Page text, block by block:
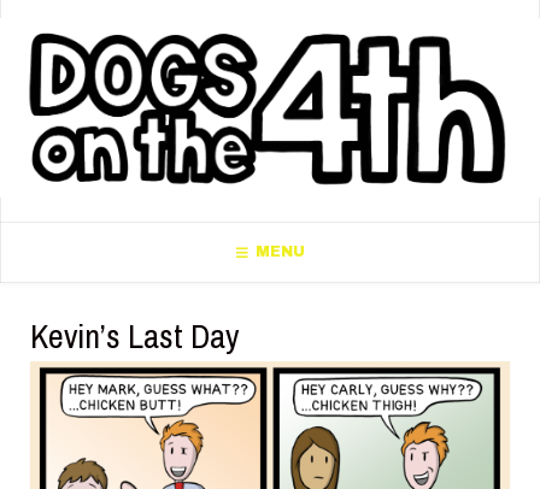
MENU
Kevin’s Last Day